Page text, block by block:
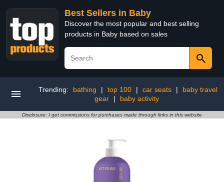
Best Sellers in Baby
Discover the most popular and best selling
products in Baby based on sales
Trending: bathing | top 100 | car seats |
baby travel
gear
| baby activity
Disclosure: I get commissions for purchases made through links in this website